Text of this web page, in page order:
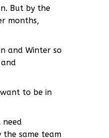
But by the
months,
and Winter so
to be in
need
same team